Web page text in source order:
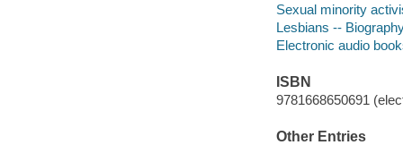
Sexual minority
Lesbians --
Electronic audio
ISBN
9781668650691
Other Entries